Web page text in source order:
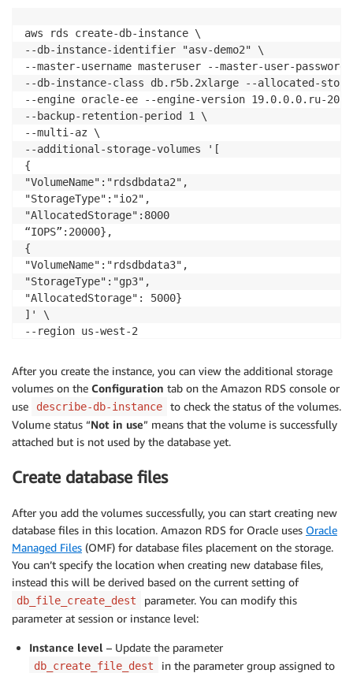
aws rds create-db-instance \
--db-instance-identifier "asv-demo2" \
--master-username masteruser --master-user-password
--db-instance-class db.r5b.2xlarge --allocated-
--engine oracle-ee --engine-version 19.0.0.0.ru-
--backup-retention-period 1 \
--multi-az \
--additional-storage-volumes '[
{
"VolumeName":"rdsdbdata2",
"StorageType":"io2",
"AllocatedStorage":8000
“IOPS”:20000},
{
"VolumeName":"rdsdbdata3",
"StorageType":"gp3",
"AllocatedStorage": 5000}
]' \
--region us-west-2
After you create the instance, you can view the additional storage
volumes on the Configuration tab on the Amazon RDS console or
use
describe-db-instance
to check the status of the volumes.
Volume status “Not in use” means that the volume is successfully
attached but is not used by the database yet.
Create database files
After you add the volumes successfully, you can start creating new
database files in this location. Amazon RDS for Oracle uses Oracle
Managed Files (OMF) for database files placement on the storage.
You can’t specify the location when creating new database files,
instead this will be derived based on the current setting of
db_file_create_dest
parameter. You can modify this
parameter at session or instance level:
Instance level – Update the parameter
db_create_file_dest
in the parameter group assigned to